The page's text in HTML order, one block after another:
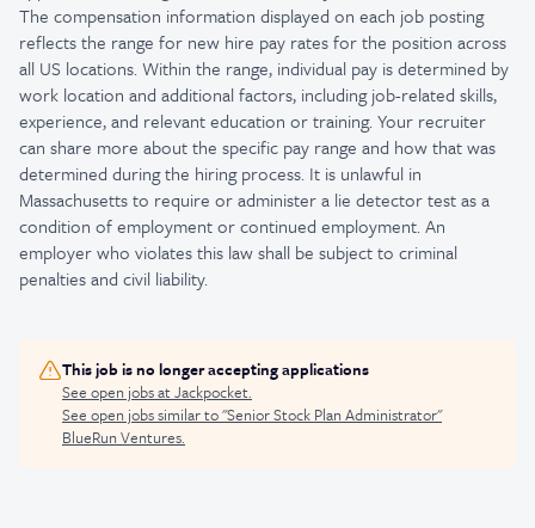
The compensation information displayed on each job posting
reflects the range for new hire pay rates for the position across
all US locations. Within the range, individual pay is determined by
work location and additional factors, including job-related skills,
experience, and relevant education or training. Your recruiter
can share more about the specific pay range and how that was
determined during the hiring process. It is unlawful in
Massachusetts to require or administer a lie detector test as a
condition of employment or continued employment. An
employer who violates this law shall be subject to criminal
penalties and civil liability.
This job is no longer accepting applications
See open jobs atJackpocket.
See open jobs similar to "Senior Stock Plan Administrator"
BlueRun Ventures.